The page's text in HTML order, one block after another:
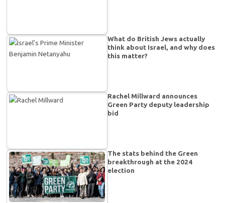
What do British Jews actually
think about Israel, and why does
this matter?
Rachel Millward announces
Green Party deputy leadership
bid
The stats behind the Green
breakthrough at the 2024
election